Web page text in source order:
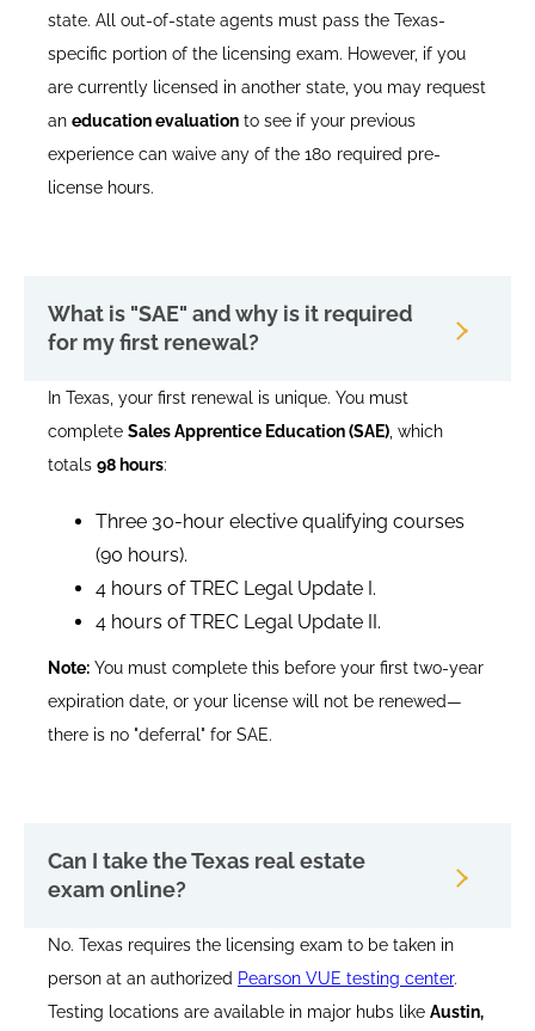
state. All out-of-state agents must pass the Texas-
specific portion of the licensing exam. However, if you
are currently licensed in another state, you may request
an education evaluation to see if your previous
experience can waive any of the 180 required pre-
license hours.
What is "SAE" and why is it required
for my first renewal?
In Texas, your first renewal is unique. You must
complete Sales Apprentice Education (SAE), which
totals 98 hours:
Three 30-hour elective qualifying courses
(90 hours).
4 hours of TREC Legal Update I.
4 hours of TREC Legal Update II.
Note: You must complete this before your first two-year
expiration date, or your license will not be renewed—
there is no "deferral" for SAE.
Can I take the Texas real estate
exam online?
No. Texas requires the licensing exam to be taken in
person at an authorized Pearson VUE testing center.
Testing locations are available in major hubs like Austin,